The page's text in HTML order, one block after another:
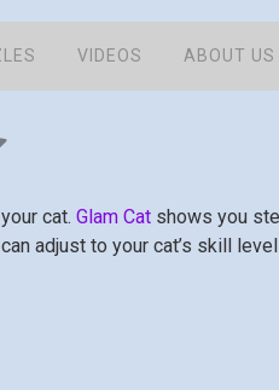
VIDEOS ABOUT US
cat. Glam Cat shows you
adjust to your cat’s skill